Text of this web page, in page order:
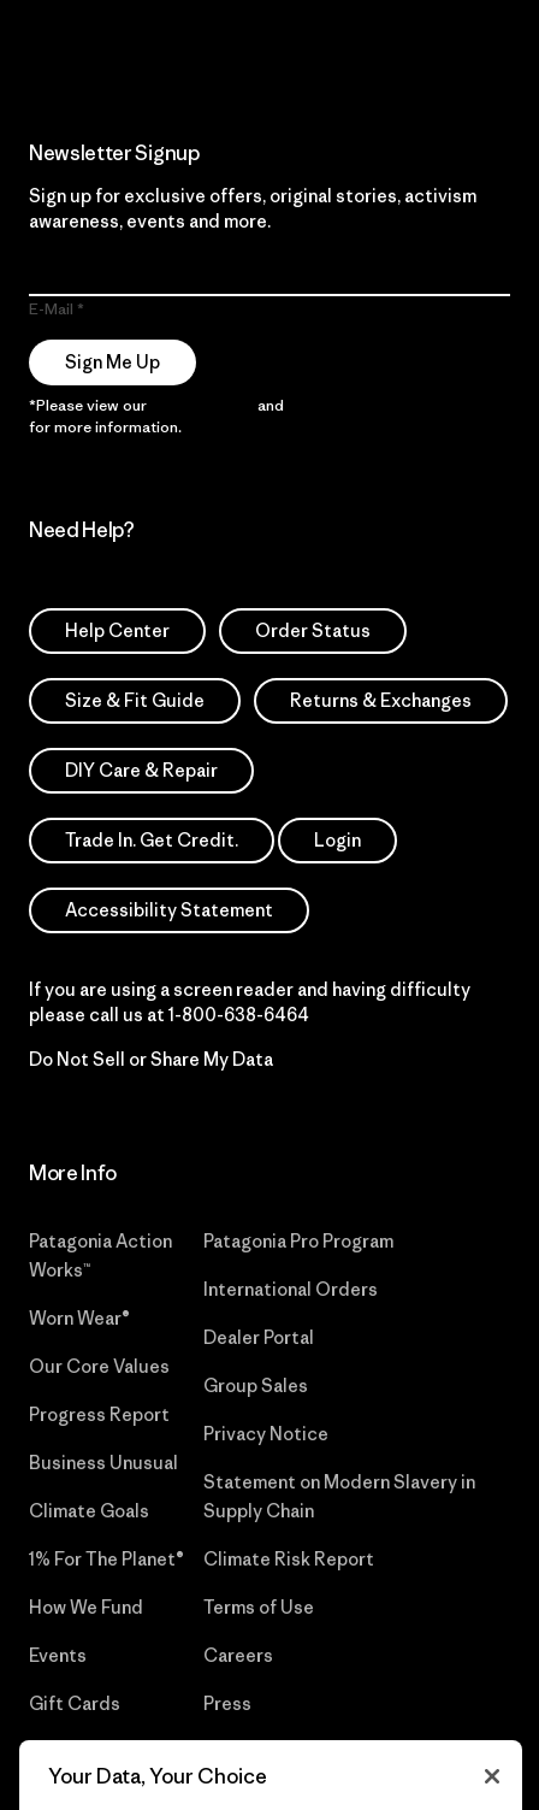
Newsletter Signup
Sign up for exclusive offers, original stories, activism
awareness, events and more.
E-Mail
Sign Me Up
*Please view our and
for more information.
Need Help?
Help Center Order Status
Size & Fit Guide Returns & Exchanges
DIY Care & Repair
Trade In. Get Credit. Login
Accessibility Statement
If you are using a screen reader and having difficulty
please call us at 1-800-638-6464
Do Not Sell or Share My Data
More Info
Patagonia Action
Works™
Worn Wear®
Our Core Values
Progress Report
Business Unusual
Climate Goals
1% For The Planet®
How We Fund
Events
Gift Cards
Patagonia Pro Program
International Orders
Dealer Portal
Group Sales
Privacy Notice
Statement on Modern Slavery in
Supply Chain
Climate Risk Report
Terms of Use
Careers
Press
Your Data, Your Choice